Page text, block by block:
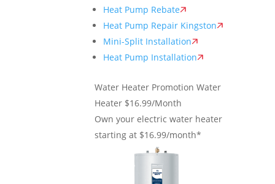
Heat Pump Rebate
Heat Pump Repair Kingston
Mini-Split Installation
Heat Pump Installation
Water Heater Promotion Water
Heater $16.99/Month
Own your electric water heater
starting at $16.99/month*